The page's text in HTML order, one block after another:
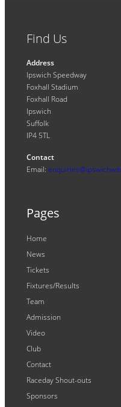
Find Us
Address
Ipswich Speedway
Foxhall Stadium
Foxhall Road
Ipswich
Suffolk
IP4 5TL
Contact
Email:
Pages
Home
News
Tickets
Fixtures/Results
Team
Admission
Video
Club
Contact
Raceday Shout-outs
Sponsors